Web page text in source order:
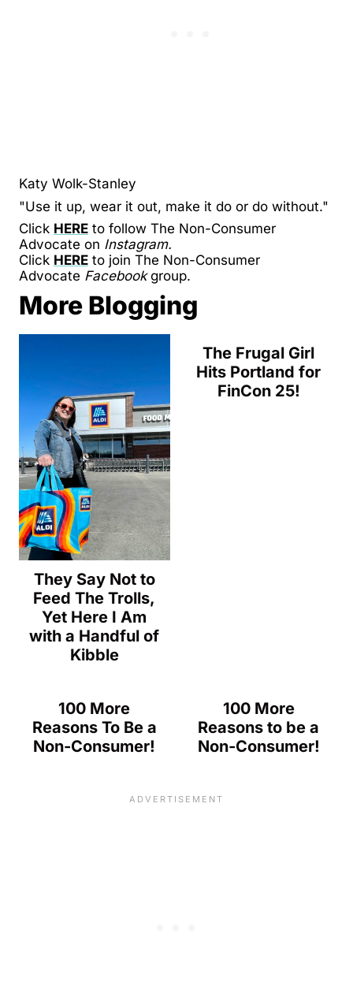
Katy Wolk-Stanley
"Use it up, wear it out, make it do or do without."
Click HERE to follow The Non-Consumer
Advocate on Instagram.
Click HERE to join The Non-Consumer
Advocate Facebookgroup.
More Blogging
They Say Not to
Feed The Trolls,
Yet Here I Am
with a Handful of
Kibble
The Frugal Girl
Hits Portland for
FinCon 25!
100 More
Reasons To Be a
Non-Consumer!
100 More
Reasons to be a
Non-Consumer!